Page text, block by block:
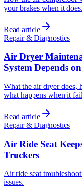
your brakes when it does.
Read article
Repair & Diagnostics
Air Dryer
System Depends
What the air dryer does,
what happens when it
Read article
Repair & Diagnostics
Air Ride Seat
Truckers
Air ride seat
issues.